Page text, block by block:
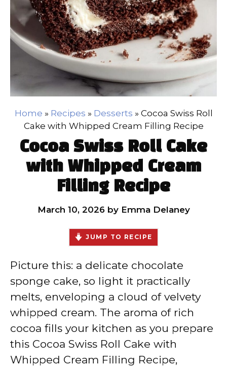
Home » Recipes » Desserts » Cocoa Swiss Roll
Cake with Whipped Cream Filling Recipe
Cocoa Swiss Roll Cake
with Whipped Cream
Filling Recipe
March 10, 2026 by Emma Delaney
JUMP TO RECIPE
Picture this: a delicate chocolate
sponge cake, so light it practically
melts, enveloping a cloud of velvety
whipped cream. The aroma of rich
cocoa fills your kitchen as you prepare
this Cocoa Swiss Roll Cake with
Whipped Cream Filling Recipe,